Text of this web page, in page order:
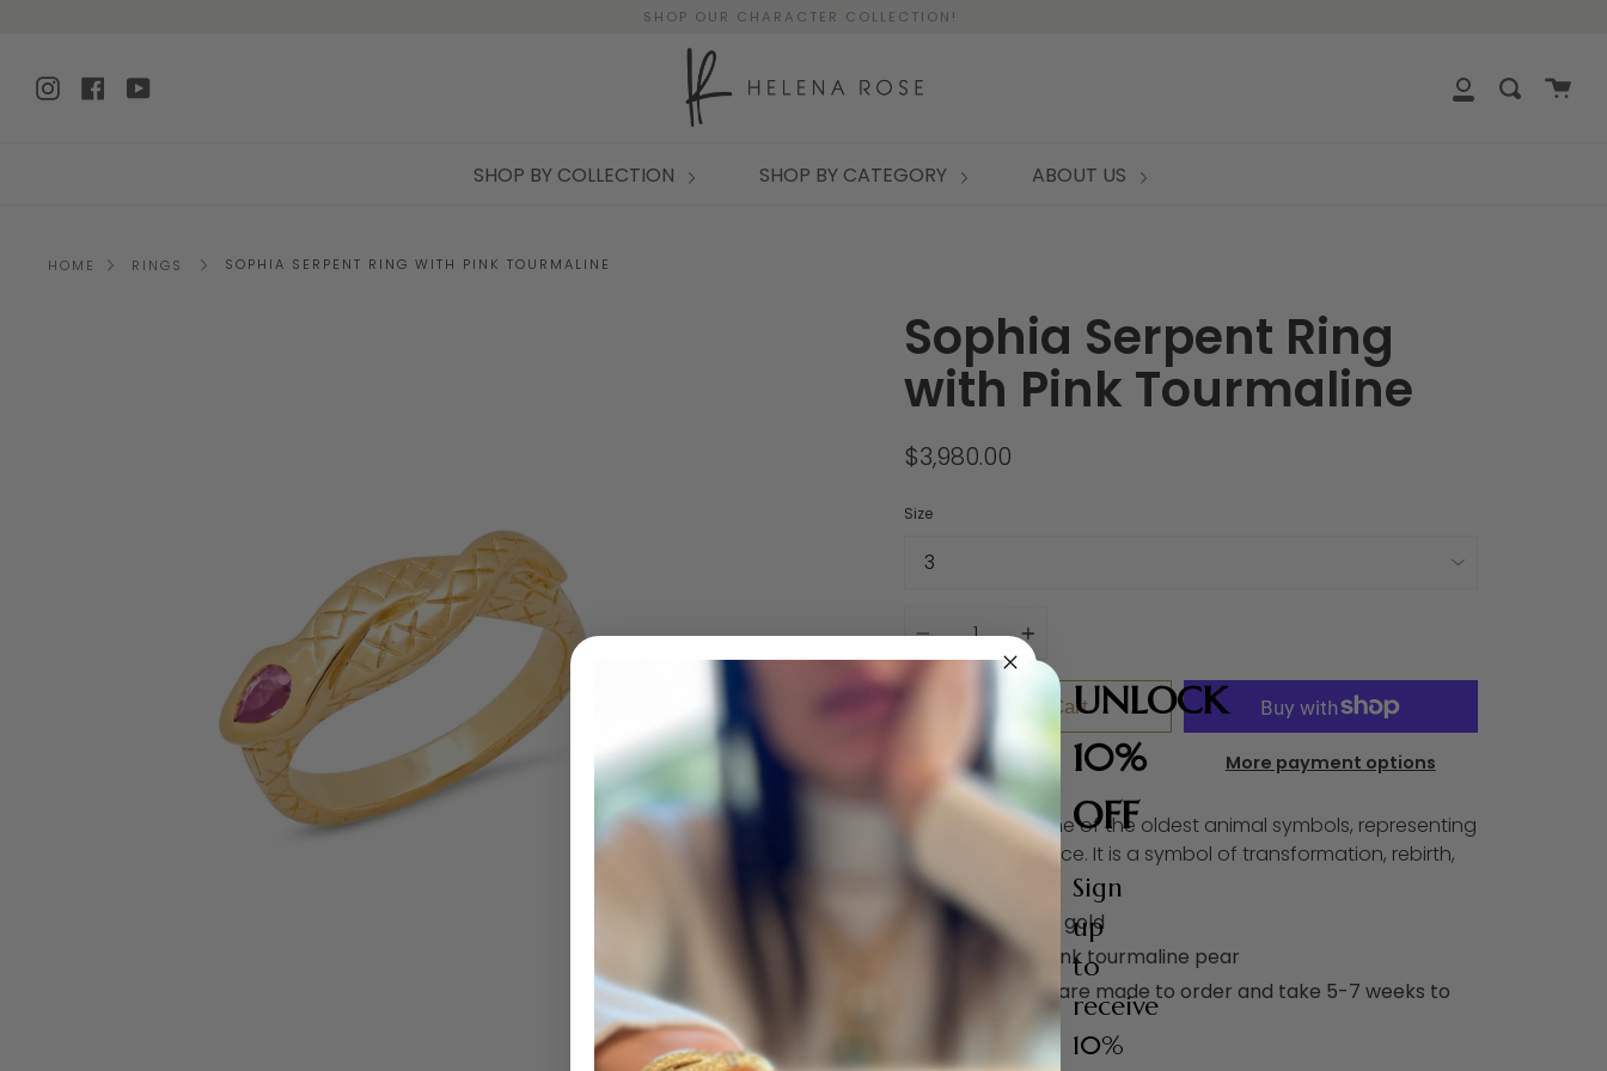
content
SHOP OUR CHARACTER COLLECTION!
Instagram
Facebook
My
Search
Cart
SHOP BY COLLECTION SHOP BY CATEGORY ABOUT US
HOME RINGS SOPHIA SERPENT RING WITH PINK TOURMALINE
Sophia Serpent Ring
with Pink Tourmaline
$3,980.00
Size
Add to Cart
More payment options
The serpent is one of the oldest animal symbols, representing
a creative life force. It is a symbol of transformation, rebirth,
and healing.
14K yellow gold
0.15 ctw pink tourmaline pear
All pieces are made to order and take 5-7 weeks to
produce.
UNLOCK
10%
OFF
Sign
up
to
receive
10%